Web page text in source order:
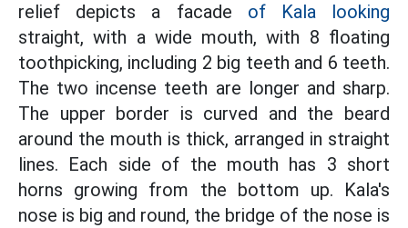
relief depicts a facade of Kala looking
straight, with a wide mouth, with 8 floating
toothpicking, including 2 big teeth and 6 teeth.
The two incense teeth are longer and sharp.
The upper border is curved and the beard
around the mouth is thick, arranged in straight
lines. Each side of the mouth has 3 short
horns growing from the bottom up. Kala's
nose is big and round, the bridge of the nose is